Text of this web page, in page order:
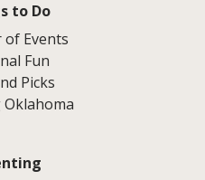
to Do
of Events
Fun
Picks